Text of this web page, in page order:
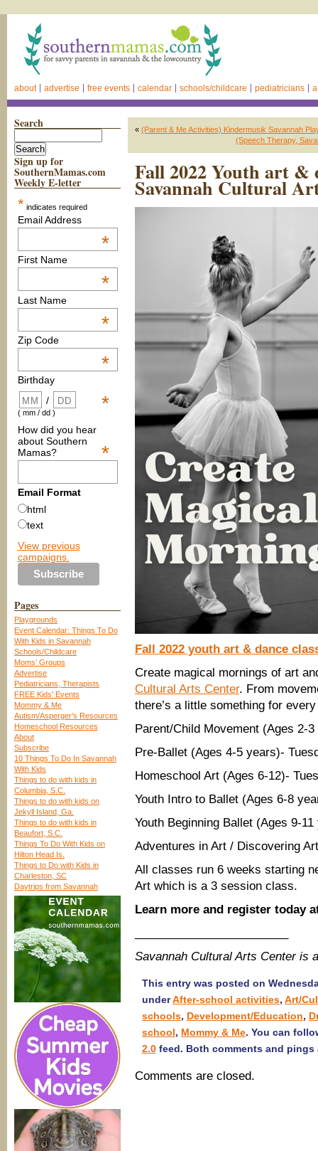
about advertise free events calendar schools/childcare pediatricians
Search
Sign up for
SouthernMamas.com
Weekly E-letter
* indicates required
Email Address
*
First Name
*
Last Name
*
Zip Code
*
Birthday
*
/
( mm / dd )
How did you hear
about Southern
Mamas?
*
Email Format
html
text
View previous
campaigns.
Pages
Playgrounds
Event Calendar: Things To Do
With Kids in Savannah
Schools/Childcare
Moms’ Groups
Advertise
Pediatricians, Therapists
FREE Kids’ Events
Mommy & Me
Autism/Asperger’s Resources
Homeschool Resources
About
Subscribe
10 Things To Do In Savannah
With Kids
Things to do with kids in
Columbia, S.C.
Things to do with kids on
Jekyll Island, Ga.
Things to do with kids in
Beaufort, S.C.
Things To Do With Kids on
Hilton Head Is.
Things to Do with Kids in
Charleston, SC
Daytrips from Savannah
« (Parent & Me Activities) Kindermusik Savannah
(Speech Therapy,
Fall 2022 Youth art &
Savannah Cultural
Fall 2022 youth art & dance
Create magical mornings of art
Cultural Arts Center. From
there’s a little something for
Parent/Child Movement (Ages 2-
Pre-Ballet (Ages 4-5 years)-
Homeschool Art (Ages 6-12)-
Youth Intro to Ballet (Ages 6-8
Youth Beginning Ballet (Ages 9-
Adventures in Art / Discovering
All classes run 6 weeks starting
Art which is a 3 session class.
Learn more and register today
Savannah Cultural Arts Center is
This entry was posted on
underAfter-school activities, Art/
schools, Development/Education,
school, Mommy & Me. You can
2.0 feed. Both comments and
Comments are closed.